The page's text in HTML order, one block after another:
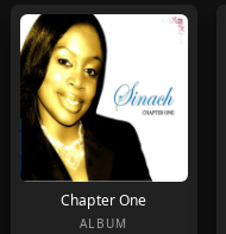
Chapter One
ALBUM